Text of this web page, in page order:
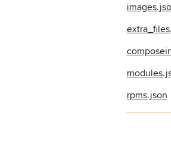
rpms.json